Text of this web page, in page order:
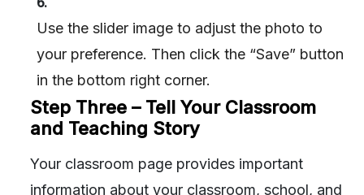
Use the slider image to adjust the photo to
your preference. Then click the “Save” button
in the bottom right corner.
Step Three – Tell Your Classroom
and Teaching Story
Your classroom page provides important
information about your classroom, school, and